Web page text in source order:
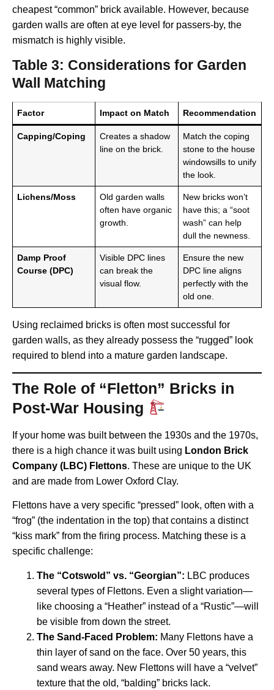
cheapest “common” brick available. However, because
garden walls are often at eye level for passers-by, the
mismatch is highly visible.
Table 3: Considerations for Garden
Wall Matching
Factor Impact on Match Recommendation
Capping/Coping
Creates a shadow
line on the brick.
Match the coping
stone to the house
windowsills to unify
the look.
Lichens/Moss
Old garden walls
often have organic
growth.
New bricks won’t
have this; a “soot
wash” can help
dull the newness.
Damp Proof
Course (DPC)
Visible DPC lines
can break the
visual flow.
Ensure the new
DPC line aligns
perfectly with the
old one.
Using reclaimed bricks is often most successful for
garden walls, as they already possess the “rugged” look
required to blend into a mature garden landscape.
The Role of “Fletton” Bricks in
Post-War Housing
If your home was built between the 1930s and the 1970s,
there is a high chance it was built using London Brick
Company (LBC) Flettons. These are unique to the UK
and are made from Lower Oxford Clay.
Flettons have a very specific “pressed” look, often with a
“frog” (the indentation in the top) that contains a distinct
“kiss mark” from the firing process. Matching these is a
specific challenge:
The “Cotswold” vs. “Georgian”: LBC produces
several types of Flettons. Even a slight variation—
like choosing a “Heather” instead of a “Rustic”—will
be visible from down the street.
The Sand-Faced Problem: Many Flettons have a
thin layer of sand on the face. Over 50 years, this
sand wears away. New Flettons will have a “velvet”
texture that the old, “balding” bricks lack.